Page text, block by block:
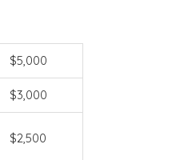
$5,000
$3,000
$2,500